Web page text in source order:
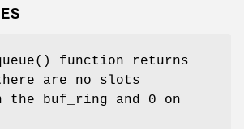
() function returns
are no slots
the buf_ring and 0 on